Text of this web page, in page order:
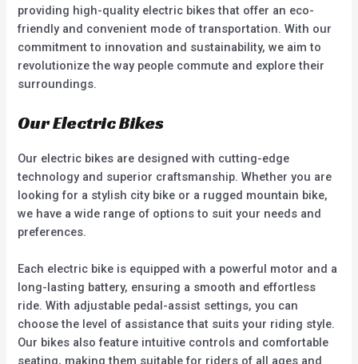
providing high-quality electric bikes that offer an eco-
friendly and convenient mode of transportation. With our
commitment to innovation and sustainability, we aim to
revolutionize the way people commute and explore their
surroundings.
Our Electric Bikes
Our electric bikes are designed with cutting-edge
technology and superior craftsmanship. Whether you are
looking for a stylish city bike or a rugged mountain bike,
we have a wide range of options to suit your needs and
preferences.
Each electric bike is equipped with a powerful motor and a
long-lasting battery, ensuring a smooth and effortless
ride. With adjustable pedal-assist settings, you can
choose the level of assistance that suits your riding style.
Our bikes also feature intuitive controls and comfortable
seating, making them suitable for riders of all ages and